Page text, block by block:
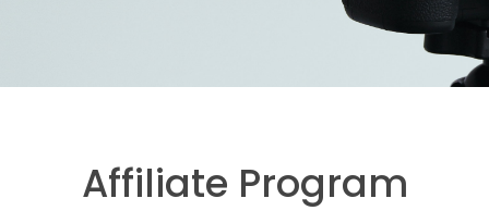
Affiliate Program